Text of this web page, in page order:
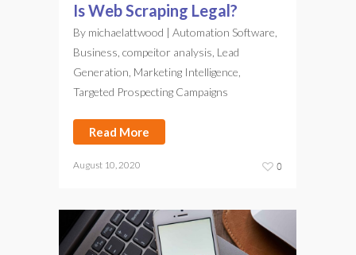
Is Web Scraping Legal?
By michaelattwood | Automation Software
Business compeitor analysis Lead
Generation Marketing Intelligence
Targeted Prospecting Campaigns
Read More
August 10, 2020 0